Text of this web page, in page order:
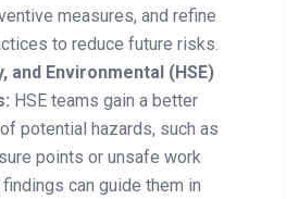
measures, and refine
to reduce future risks.
and Environmental (HSE)
HSE teams gain a better
potential hazards, such as
points or unsafe work
can guide them in